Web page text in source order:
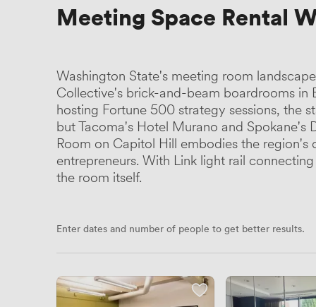
Meeting Space Rental
Washington State's meeting room
Collective's brick-and-beam boardrooms in
hosting Fortune 500 strategy sessions, the
but Tacoma's Hotel Murano and Spokane's
Room on Capitol Hill embodies the
entrepreneurs. With Link light rail
the room itself.
Enter dates and number of people to get better results.